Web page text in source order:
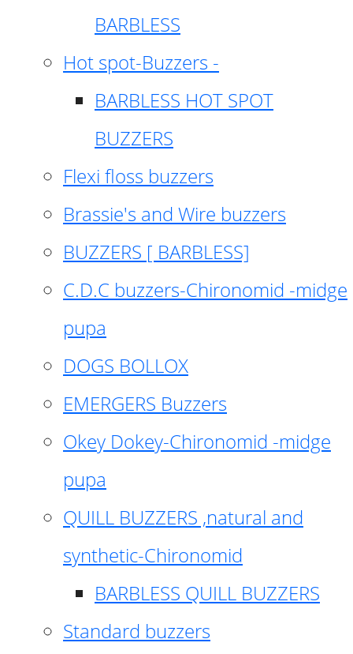
BARBLESS
Hot spot-Buzzers -
BARBLESS HOT SPOT
BUZZERS
Flexi floss buzzers
Brassie's and Wire buzzers
BUZZERS [ BARBLESS]
C.D.C buzzers-Chironomid -midge
pupa
DOGS BOLLOX
EMERGERS Buzzers
Okey Dokey-Chironomid -midge
pupa
QUILL BUZZERS ,natural and
synthetic-Chironomid
BARBLESS QUILL BUZZERS
Standard buzzers